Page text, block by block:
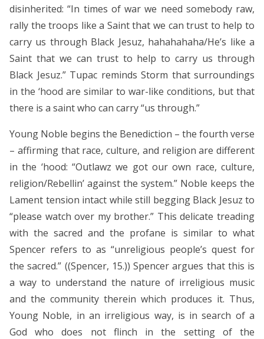
disinherited: “In times of war we need somebody raw,
rally the troops like a Saint that we can trust to help to
carry us through Black Jesuz, hahahahaha/He’s like a
Saint that we can trust to help to carry us through
Black Jesuz.” Tupac reminds Storm that surroundings
in the ‘hood are similar to war-like conditions, but that
there is a saint who can carry “us through.”
Young Noble begins the Benediction – the fourth verse
– affirming that race, culture, and religion are different
in the ‘hood: “Outlawz we got our own race, culture,
religion/Rebellin’ against the system.” Noble keeps the
Lament tension intact while still begging Black Jesuz to
“please watch over my brother.” This delicate treading
with the sacred and the profane is similar to what
Spencer refers to as “unreligious people’s quest for
the sacred.” ((Spencer, 15.)) Spencer argues that this is
a way to understand the nature of irreligious music
and the community therein which produces it. Thus,
Young Noble, in an irreligious way, is in search of a
God who does not flinch in the setting of the